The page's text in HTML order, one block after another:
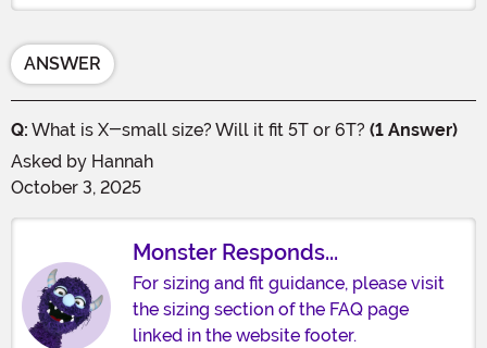
ANSWER
Q: What is X-small size? Will it fit 5T or 6T? (1 Answer)
Asked by Hannah
October 3, 2025
Monster Responds...
For sizing and fit guidance, please visit
the sizing section of the FAQ page
linked in the website footer.